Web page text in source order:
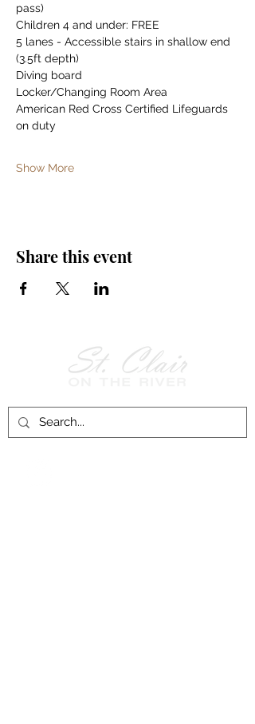
pass)
Children 4 and under: FREE
5 lanes - Accessible stairs in shallow end
(3.5ft depth)
Diving board
Locker/Changing Room Area
American Red Cross Certified Lifeguards
on duty
Show More
Share this event